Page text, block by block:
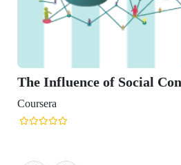
Context on Health